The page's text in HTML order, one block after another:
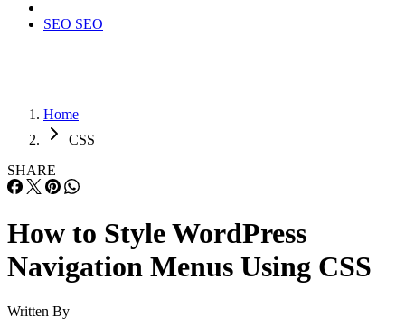
SEO SEO
Home
CSS
SHARE
How to Style WordPress
Navigation Menus Using CSS
Written By